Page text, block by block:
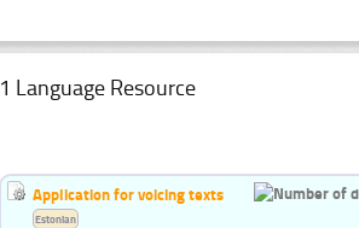
1 Language Resource
Application for voicing texts
Estonian